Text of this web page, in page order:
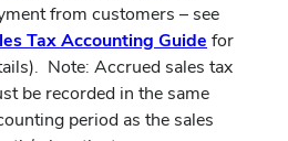
from customers – see
Tax Accounting Guide for
Note: Accrued sales tax
be recorded in the same
period as the sales